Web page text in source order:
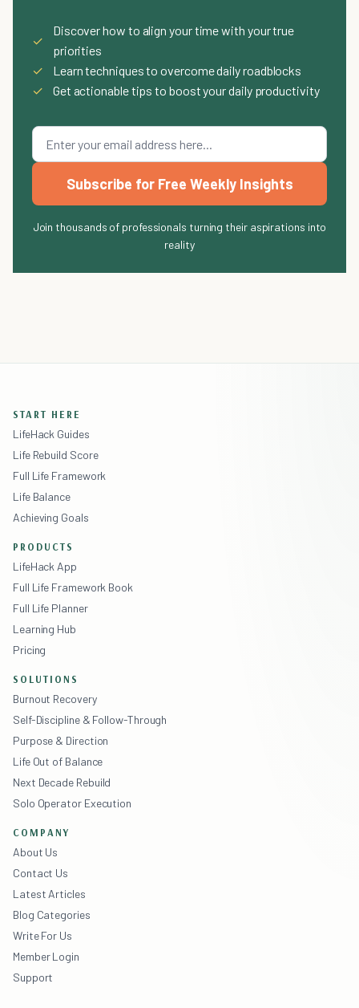
✓
Discover how to align your time with your true
priorities
✓
Learn techniques to overcome daily roadblocks
✓
Get actionable tips to boost your daily productivity
Subscribe for Free Weekly Insights
Join thousands of professionals turning their aspirations into
reality
START HERE
LifeHack Guides
Life Rebuild Score
Full Life Framework
Life Balance
Achieving Goals
PRODUCTS
LifeHack App
Full Life Framework Book
Full Life Planner
Learning Hub
Pricing
SOLUTIONS
Burnout Recovery
Self-Discipline & Follow-Through
Purpose & Direction
Life Out of Balance
Next Decade Rebuild
Solo Operator Execution
COMPANY
About Us
Contact Us
Latest Articles
Blog Categories
Write For Us
Member Login
Support